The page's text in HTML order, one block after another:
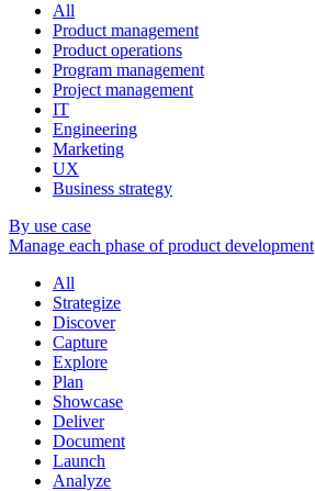
All
Product management
Product operations
Program management
Project management
IT
Engineering
Marketing
UX
Business strategy
By use case
Manage each phase of product development
All
Strategize
Discover
Capture
Explore
Plan
Showcase
Deliver
Document
Launch
Analyze